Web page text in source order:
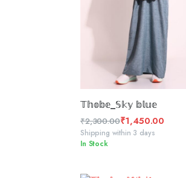
SELECT OPTIONS
𝕋𝕙𝕠𝕓𝕖_𝕊𝕜𝕪 𝕓𝕝𝕦𝕖
₹2,300.00
Original
price
₹2,300.00.
₹1,450.00
Current
price
₹1,450.00.
Shipping within 3 days
In Stock